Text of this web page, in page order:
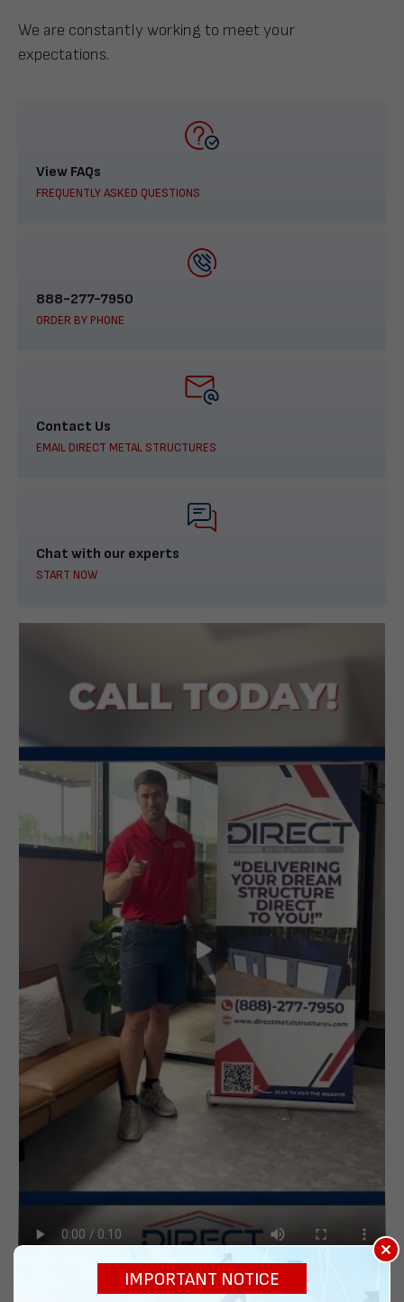
We are constantly working to meet your
expectations.
View FAQs
FREQUENTLY ASKED QUESTIONS
888-277-7950
ORDER BY PHONE
Contact Us
EMAIL DIRECT METAL STRUCTURES
Chat with our experts
START NOW
×
IMPORTANT NOTICE